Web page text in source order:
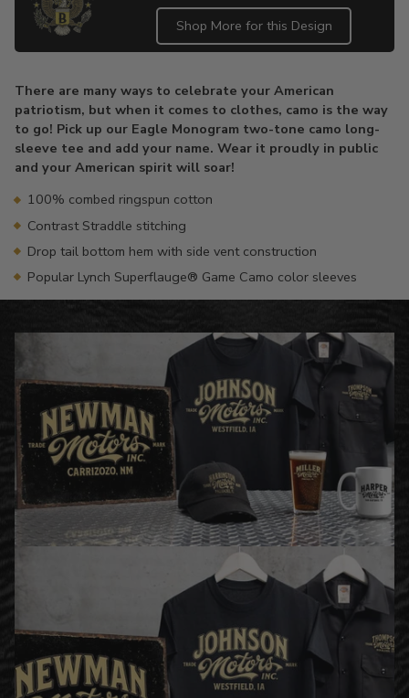
Shop More for this Design
to
your
cart
There are many ways to celebrate your American
patriotism, but when it comes to clothes, camo is the way
to go! Pick up our Eagle Monogram two-tone camo long-
sleeve tee and add your name. Wear it proudly in public
and your American spirit will soar!
100% combed ringspun cotton
Contrast Straddle stitching
Drop tail bottom hem with side vent construction
Popular Lynch Superflauge® Game Camo color sleeves